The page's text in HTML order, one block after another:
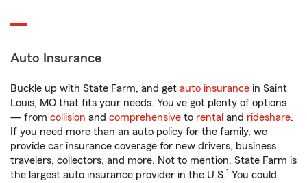
Auto Insurance
Buckle up with State Farm, and get auto insurance in Saint
Louis, MO that fits your needs. You’ve got plenty of options
— from collision and comprehensive to rental and rideshare.
If you need more than an auto policy for the family, we
provide car insurance coverage for new drivers, business
travelers, collectors, and more. Not to mention, State Farm is
the largest auto insurance provider in the U.S.1 You could